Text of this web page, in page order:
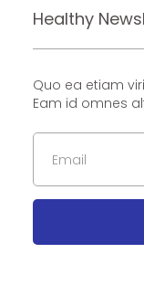
Healthy
Quo ea etiam
Eam id omnes